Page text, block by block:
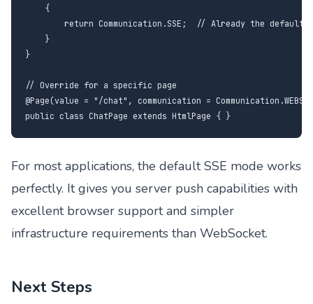
    {
        return Communication.SSE;  // Already the default
    }
}
// Override for a specific page
@Page(value = "/chat", communication =
public class ChatPage extends HtmlPage { }
For most applications, the default SSE mode works
perfectly. It gives you server push capabilities with
excellent browser support and simpler
infrastructure requirements than WebSocket.
Next Steps